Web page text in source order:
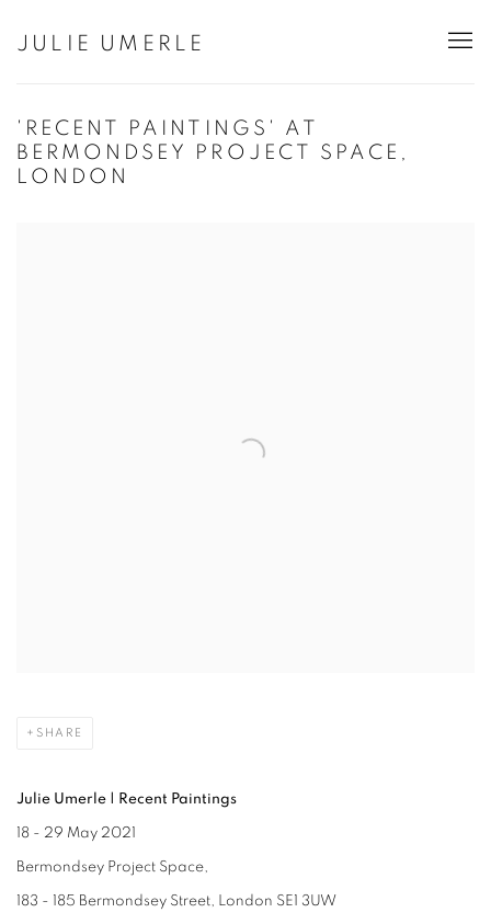
JULIE UMERLE
'RECENT PAINTINGS' AT
BERMONDSEY PROJECT SPACE,
LONDON
SHARE
Julie Umerle | Recent Paintings
18 - 29 May 2021
Bermondsey Project Space,
183 - 185 Bermondsey Street, London SE1 3UW